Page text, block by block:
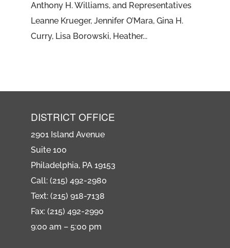
Anthony H. Williams, and Representatives
Leanne Krueger, Jennifer O’Mara, Gina H.
Curry, Lisa Borowski, Heather...
DISTRICT OFFICE
2901 Island Avenue
Suite 100
Philadelphia, PA 19153
Call: (215) 492-2980
Text: (215) 918-7138
Fax: (215) 492-2990
9:00 am – 5:00 pm